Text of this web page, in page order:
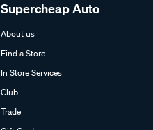
Supercheap Auto
About us
Find a Store
In Store Services
Club
Trade